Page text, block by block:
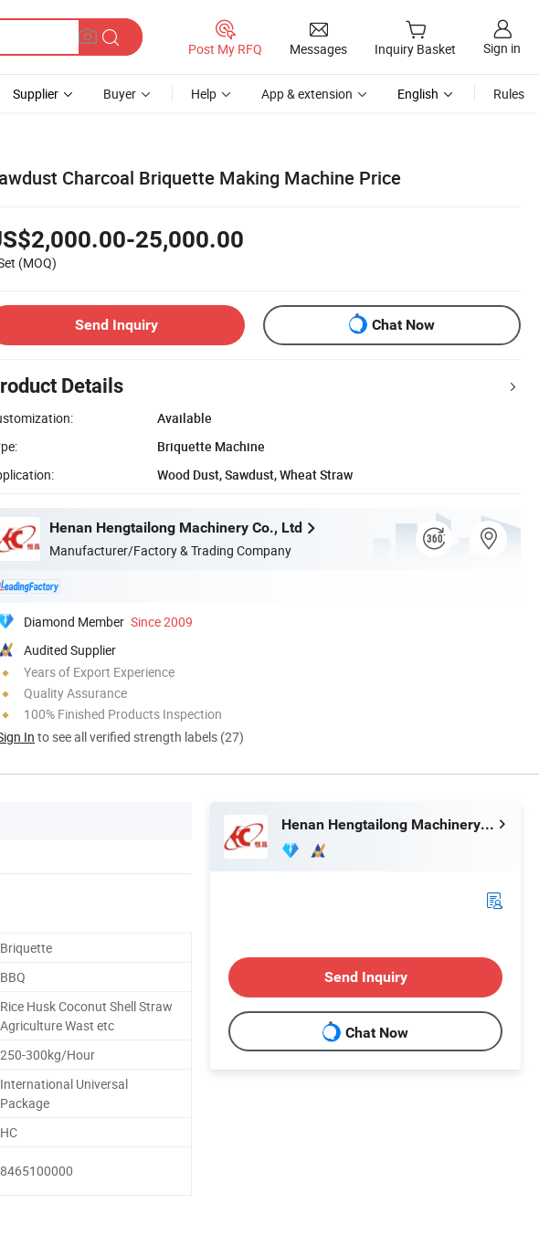
Post My RFQ Messages Inquiry Basket Sign in
Supplier Buyer Help App & extension English Rules
Charcoal Briquette Making Machine Price
25,000.00
(MOQ)
Send Inquiry Chat Now
Details
Available
Briquette Machine
Wood Dust, Sawdust, Wheat Straw
Henan Hengtailong Machinery Co., Ltd
Manufacturer/Factory & Trading Company
Diamond Member Since 2009
Audited Supplier
Years of Export Experience
Quality Assurance
100% Finished Products Inspection
In to see all verified strength labels (27)
Briquette
BBQ
Rice Husk Coconut Shell Straw
Agriculture Wast etc
250-300kg/Hour
International Universal
Package
HC
8465100000
Henan Hengtailong Machinery Co., Ltd
Send Inquiry
Chat Now